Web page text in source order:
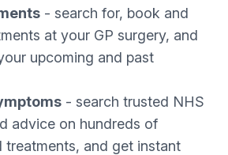
- search for, book and
at your GP surgery, and
upcoming and past
- search trusted NHS
advice on hundreds of
treatments, and get instant